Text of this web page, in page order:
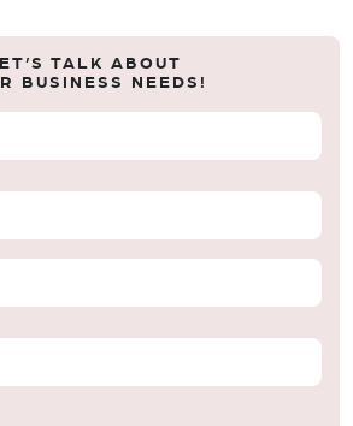
TALK ABOUT
BUSINESS NEEDS!